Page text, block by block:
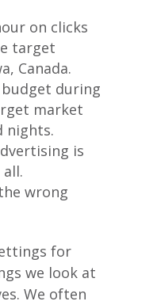
on clicks
target
Canada.
during
market
nights.
is
wrong
for
we look at
We often